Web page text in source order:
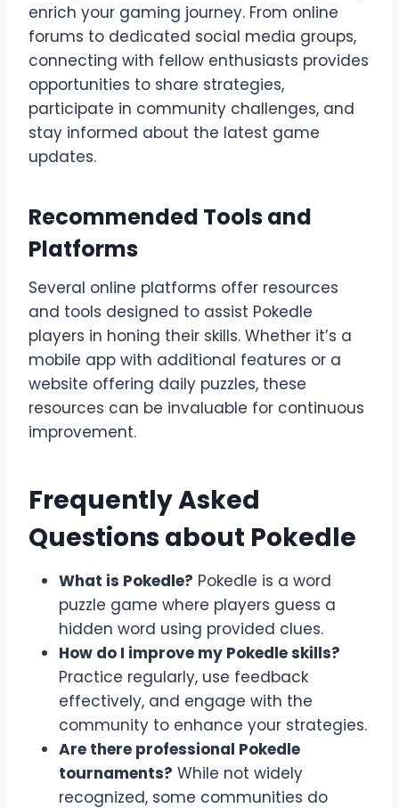
enrich your gaming journey. From online
forums to dedicated social media groups,
connecting with fellow enthusiasts provides
opportunities to share strategies,
participate in community challenges, and
stay informed about the latest game
updates.
Recommended Tools and
Platforms
Several online platforms offer resources
and tools designed to assist Pokedle
players in honing their skills. Whether it’s a
mobile app with additional features or a
website offering daily puzzles, these
resources can be invaluable for continuous
improvement.
Frequently Asked
Questions about Pokedle
What is Pokedle? Pokedle is a word
puzzle game where players guess a
hidden word using provided clues.
How do I improve my Pokedle skills?
Practice regularly, use feedback
effectively, and engage with the
community to enhance your strategies.
Are there professional Pokedle
tournaments? While not widely
recognized, some communities do